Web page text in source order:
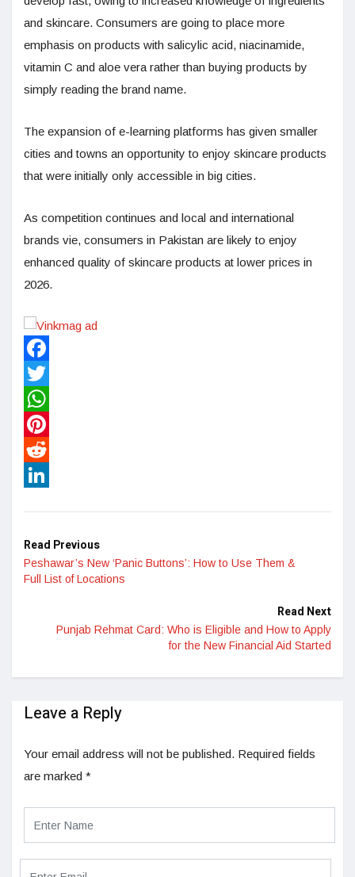
and skincare. Consumers are going to place more
emphasis on products with salicylic acid, niacinamide,
vitamin C and aloe vera rather than buying products by
simply reading the brand name.
The expansion of e-learning platforms has given smaller
cities and towns an opportunity to enjoy skincare products
that were initially only accessible in big cities.
As competition continues and local and international
brands vie, consumers in Pakistan are likely to enjoy
enhanced quality of skincare products at lower prices in
2026.
Facebook
Twitter
WhatsApp
Pinterest
Reddit
Read Previous
Peshawar’s New ‘Panic Buttons’: How to Use Them &
Full List of Locations
Read Next
Punjab Rehmat Card: Who is Eligible and How to Apply
for the New Financial Aid Started
Leave a Reply
Your email address will not be published. Required fields
are marked *